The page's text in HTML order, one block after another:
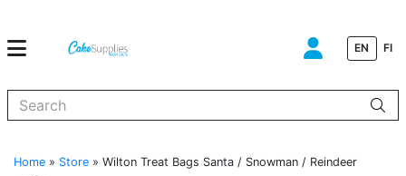
EN FI
Home » Store » Wilton Treat Bags Santa / Snowman / Reindeer